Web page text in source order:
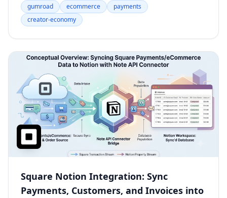
gumroad ecommerce
payments
creator-economy
Square Notion Integration: Sync
Payments, Customers, and Invoices into